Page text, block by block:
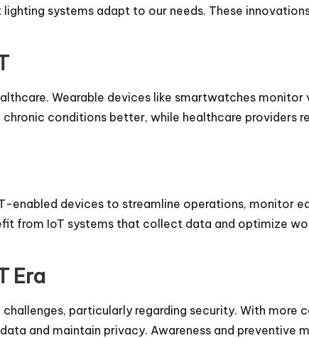
systems adapt to our needs. These
Wearable devices like smartwatches
conditions better, while healthcare providers
enabled devices to streamline operations, monitor
from IoT systems that collect data and optimize
Era
particularly regarding security. With more
and maintain privacy. Awareness and preventive